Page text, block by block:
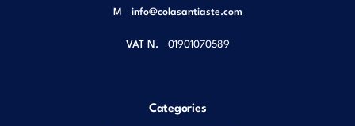
M info@colasantiaste.com
VAT N. 01901070589
Categories